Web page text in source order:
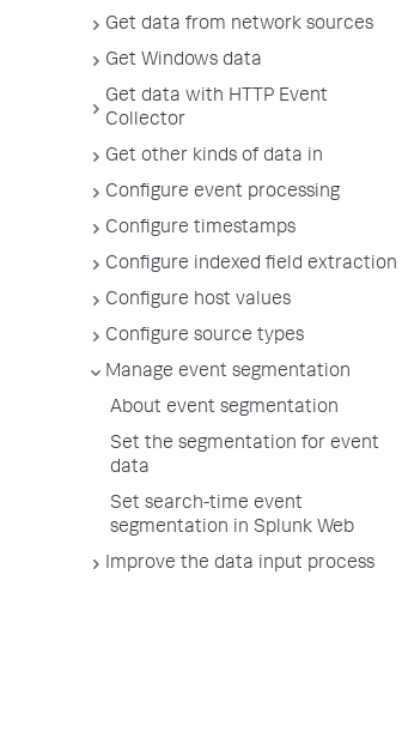
Get data from network sources
Get Windows data
Get data with HTTP Event
Collector
Get other kinds of data in
Configure event processing
Configure timestamps
Configure indexed field extraction
Configure host values
Configure source types
Manage event segmentation
About event segmentation
Set the segmentation for event
data
Set search-time event
segmentation in Splunk Web
Improve the data input process